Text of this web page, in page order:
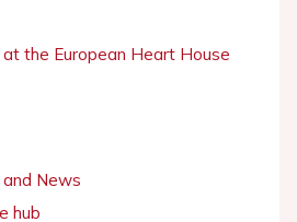
the European Heart House
News
hub